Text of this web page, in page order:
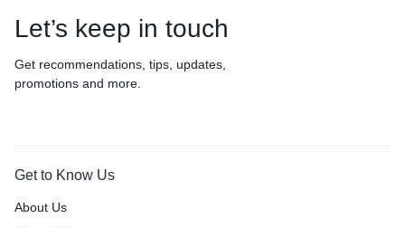
Let’s keep in touch
Get recommendations, tips, updates,
promotions and more.
Get to Know Us
About Us